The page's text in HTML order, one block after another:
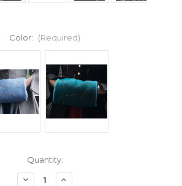
Color: (Required)
Quantity:
DecreaseIncrease